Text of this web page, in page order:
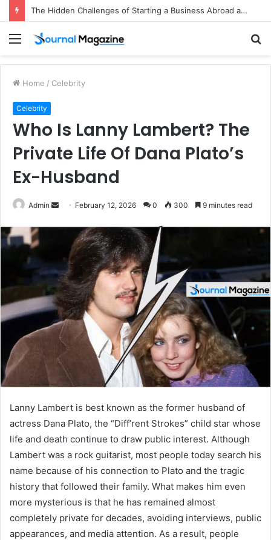
The Hidden Challenges of Starting a Business Abroad and How to Avoid Them
Menu
Home / Celebrity
Celebrity
Who Is Lanny Lambert? The
Private Life Of Dana Plato’s
Ex-Husband
Admin
n
e
m
a
i
February 12, 2026 0 300 9 minutes read
Lanny Lambert is best known as the former husband of
actress Dana Plato, the “Diff’rent Strokes” child star whose
life and death continue to draw public interest. Although
Lambert was a rock guitarist, most people today search his
name because of his connection to Plato and the tragic
history that followed their family. What makes him even
more mysterious is that he has remained almost
completely private for decades, avoiding interviews, public
appearances, and media attention. As a result, people